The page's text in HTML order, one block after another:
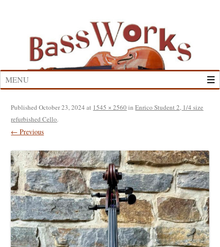
MENU
PublishedOctober 23, 2024 at 1545 × 2560 inEnrico Student 2, 1/4 size
refurbished Cello.
← Previous